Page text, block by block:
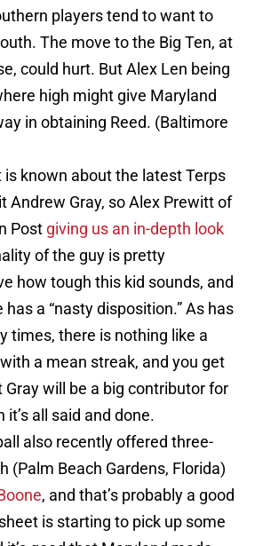
players tend to want to
The move to the Big Ten, at
could hurt. But Alex Len being
high might give Maryland
in obtaining Reed. (Baltimore
is known about the latest Terps
Andrew Gray, so Alex Prewitt of
Post giving us an in-depth look
of the guy is pretty
how tough this kid sounds, and
a “nasty disposition.” As has
times, there is nothing like a
a mean streak, and you get
will be a big contributor for
it’s all said and done.
also recently offered three-
(Palm Beach Gardens, Florida)
, and that’s probably a good
is starting to pick up some